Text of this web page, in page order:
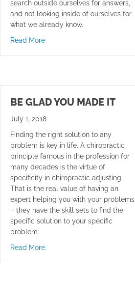
search outside ourselves for answers,
and not looking inside of ourselves for
what we already know.
Read Moreabout Checked Out
BE GLAD YOU MADE IT
July 1, 2018
Finding the right solution to any
problem is key in life. A chiropractic
principle famous in the profession for
many decades is the virtue of
specificity in chiropractic adjusting.
That is the real value of having an
expert helping you with your problems
– they have the skill sets to find the
specific solution to your specific
problem.
Read Moreabout Be Glad You Made It